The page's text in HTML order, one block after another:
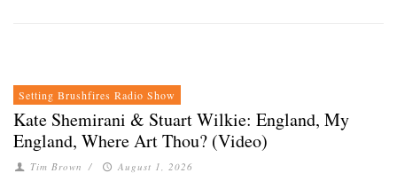
Setting Brushfires Radio Show
Kate Shemirani & Stuart Wilkie: England, My
England, Where Art Thou? (Video)
Tim Brown / August 1, 2026